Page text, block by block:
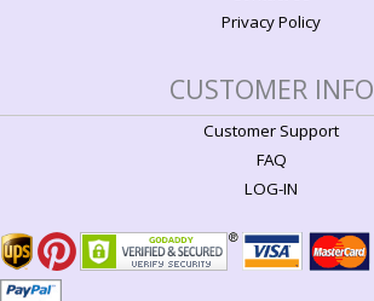
Privacy Policy
CUSTOMER INFO
Customer Support
FAQ
LOG-IN